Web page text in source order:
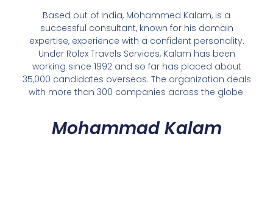
Based out of India, Mohammed Kalam, is a
successful consultant, known for his domain
expertise, experience with a confident personality.
Under Rolex Travels Services, Kalam has been
working since 1992 and so far has placed about
35,000 candidates overseas. The organization deals
with more than 300 companies across the globe.
Mohammad Kalam